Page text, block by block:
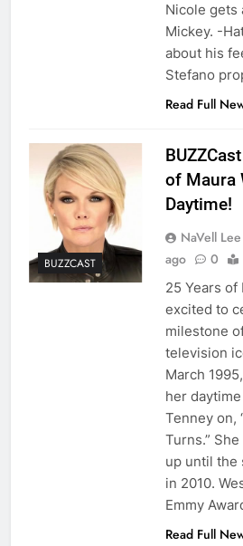
Nicole gets
Mickey. -
about his
Stefano
Read Full
BUZZCAST
of Maura
Daytime!
NaVell Lee
ago
0
25 Years of
excited to
milestone
television
March
her
Tenney on,
Turns.”
up until the
in 2010.
Emmy
Read Full